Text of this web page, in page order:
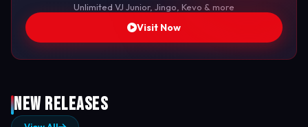
Unlimited VJ Junior, Jingo, Kevo & more
Visit Now
New Releases